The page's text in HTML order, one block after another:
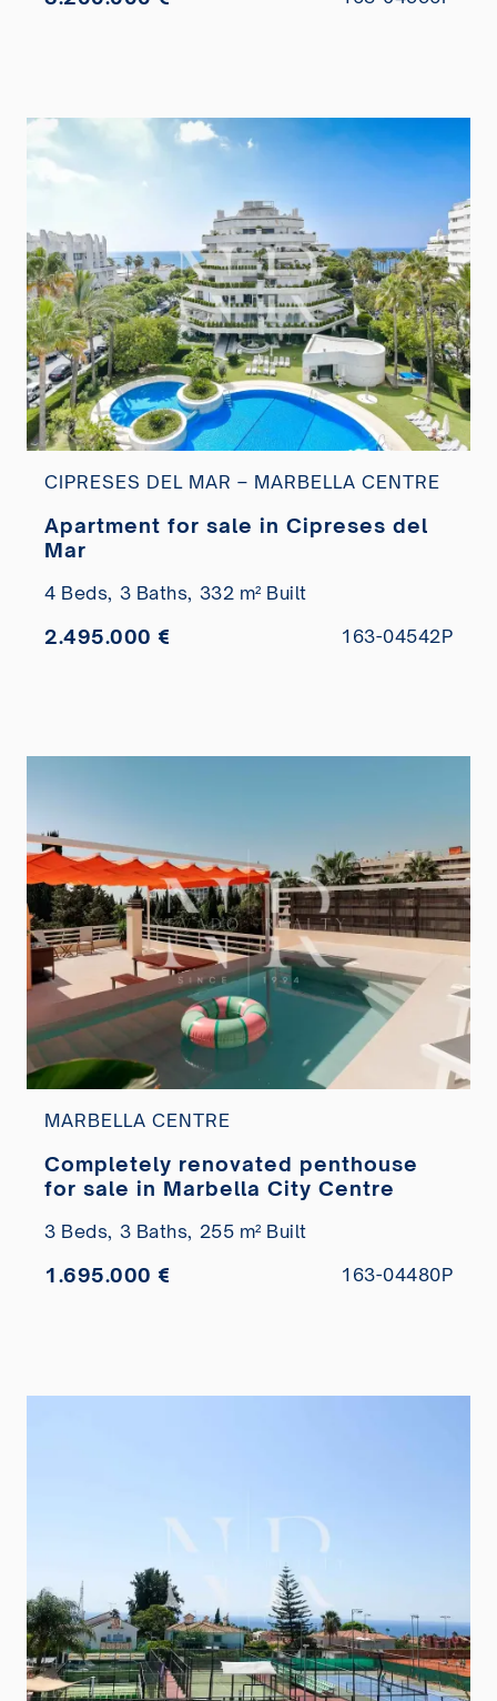
CIPRESES DEL MAR – MARBELLA CENTRE
Apartment for sale in Cipreses del
Mar
4 Beds, 3 Baths, 332 m² Built
2.495.000 € 163-04542P
MARBELLA CENTRE
Completely renovated penthouse
for sale in Marbella City Centre
3 Beds, 3 Baths, 255 m² Built
1.695.000 € 163-04480P